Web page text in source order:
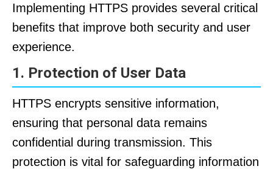
Implementing HTTPS provides several critical
benefits that improve both security and user
experience.
1. Protection of User Data
HTTPS encrypts sensitive information,
ensuring that personal data remains
confidential during transmission. This
protection is vital for safeguarding information